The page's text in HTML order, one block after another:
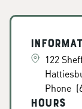
122
Phone
Hours